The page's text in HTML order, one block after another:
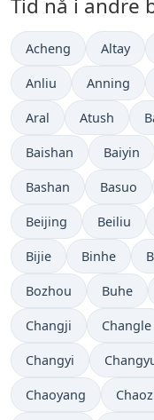
Tid nå i andre
Acheng Altay
Anliu Anning
Aral Atush
Baishan Baiyin
Bashan Basuo
Beijing Beiliu
Bijie Binhe
Bozhou Buhe
Changji Changle
Changyi
Chaoyang